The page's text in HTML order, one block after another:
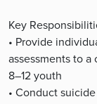
Key
• Provide
assessments to
8–12 youth
• Conduct